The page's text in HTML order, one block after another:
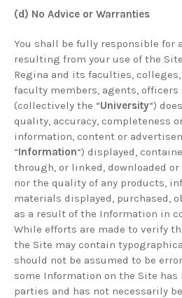
(d) No Advice or Warranties
You shall be fully responsible for
resulting from your use of the
Regina and its faculties,
faculty members, agents, officers
(collectively the “University“)
quality, accuracy, completeness
information, content or
“Information“) displayed,
through, or linked, downloaded
nor the quality of any products,
materials displayed, purchased,
as a result of the Information in
While efforts are made to verify
the Site may contain
should not be assumed to be
some Information on the Site
parties and has not necessarily